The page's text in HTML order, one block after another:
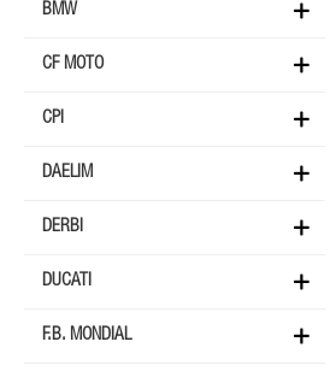
BMW
CF MOTO
CPI
DAELIM
DERBI
DUCATI
F.B. MONDIAL